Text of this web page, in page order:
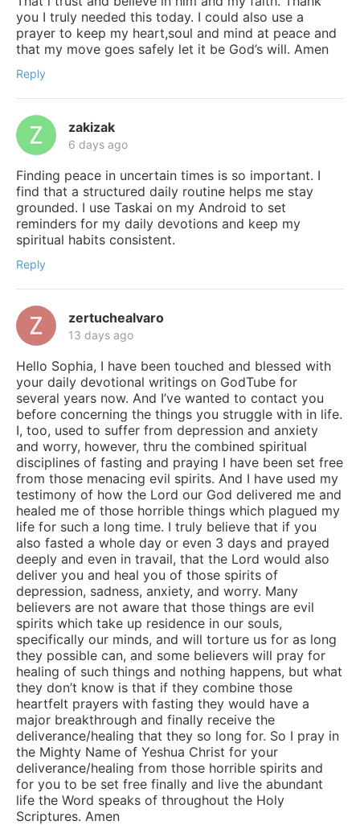
you I truly needed this today. I could also use a
prayer to keep my heart,soul and mind at peace and
that my move goes safely let it be God’s will. Amen
Reply
zakizak
6 days ago
Finding peace in uncertain times is so important. I
find that a structured daily routine helps me stay
grounded. I use Taskai on my Android to set
reminders for my daily devotions and keep my
spiritual habits consistent.
Reply
zertuchealvaro
13 days ago
Hello Sophia, I have been touched and blessed with
your daily devotional writings on GodTube for
several years now. And I’ve wanted to contact you
before concerning the things you struggle with in life.
I, too, used to suffer from depression and anxiety
and worry, however, thru the combined spiritual
disciplines of fasting and praying I have been set free
from those menacing evil spirits. And I have used my
testimony of how the Lord our God delivered me and
healed me of those horrible things which plagued my
life for such a long time. I truly believe that if you
also fasted a whole day or even 3 days and prayed
deeply and even in travail, that the Lord would also
deliver you and heal you of those spirits of
depression, sadness, anxiety, and worry. Many
believers are not aware that those things are evil
spirits which take up residence in our souls,
specifically our minds, and will torture us for as long
they possible can, and some believers will pray for
healing of such things and nothing happens, but what
they don’t know is that if they combine those
heartfelt prayers with fasting they would have a
major breakthrough and finally receive the
deliverance/healing that they so long for. So I pray in
the Mighty Name of Yeshua Christ for your
deliverance/healing from those horrible spirits and
for you to be set free finally and live the abundant
life the Word speaks of throughout the Holy
Scriptures. Amen